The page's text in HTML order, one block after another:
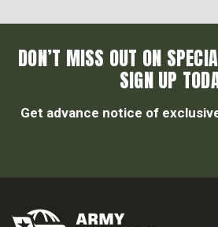
DON’T MISS OUT ON
SIGN UP
Get advance notice of